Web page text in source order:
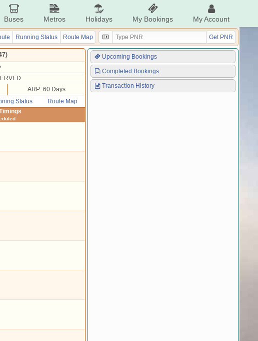
Buses Metros Holidays My Bookings My Account
Running Status Route Map Get PNR
ARP: 60 Days
Status Route Map
Upcoming Bookings
Completed Bookings
Transaction History